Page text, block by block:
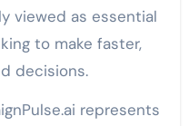
viewed as essential
to make faster,
decisions.
represents